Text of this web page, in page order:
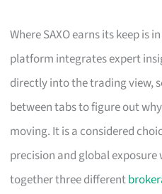
Where SAXO earns its keep is
platform integrates expert
directly into the trading view,
between tabs to figure out
moving. It is a considered
precision and global
together three different